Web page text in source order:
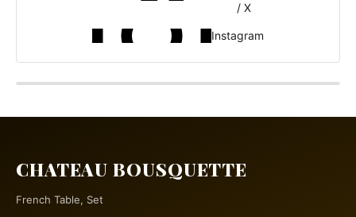
/ X
Instagram
CHATEAU BOUSQUETTE
French Table, Set